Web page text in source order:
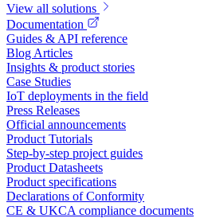
View all solutions
Documentation
Guides & API reference
Blog Articles
Insights & product stories
Case Studies
IoT deployments in the field
Press Releases
Official announcements
Product Tutorials
Step-by-step project guides
Product Datasheets
Product specifications
Declarations of Conformity
CE & UKCA compliance documents